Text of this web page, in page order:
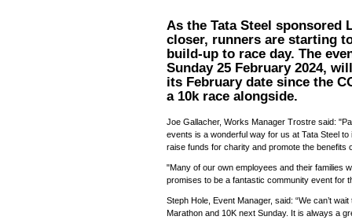
As the Tata Steel sponsored
closer, runners are starting
build-up to race day. The
Sunday 25 February 2024,
its February date since the
a 10k race alongside.
Joe Gallacher, Works Manager Trostre said:
events is a wonderful way for us at Tata Steel
raise funds for charity and promote the benefits
"Many of our own employees and their families
promises to be a fantastic community event for
Steph Hole, Event Manager, said: “We can’t
Marathon and 10K next Sunday. It is always a